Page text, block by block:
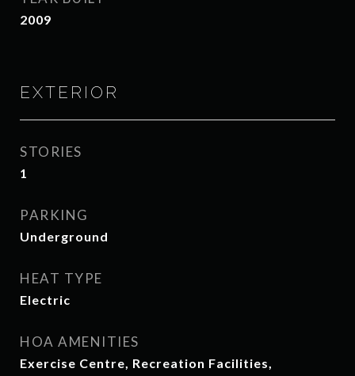
2009
EXTERIOR
STORIES
1
PARKING
Underground
HEAT TYPE
Electric
HOA AMENITIES
Exercise Centre, Recreation Facilities,